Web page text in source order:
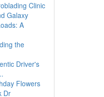
Clinic
Galaxy
A
the
Driver's
Flowers
Dr